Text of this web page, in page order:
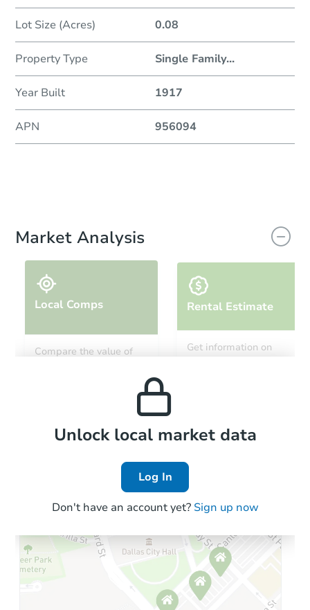
Lot Size (Acres) 0.08
Property Type Single Family...
Year Built 1917
APN 956094
Market Analysis
Local Comps
Compare the value of
Rental Estimate
Get information on
Local Comps
Unlock local market data
Log In
Don't have an account yet? Sign up now